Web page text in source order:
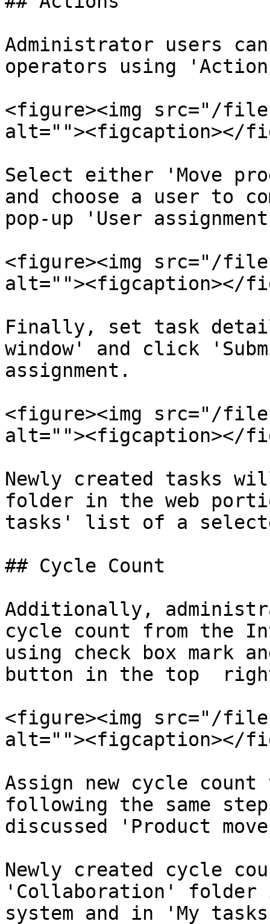
Administrator users
operators using
<figure><img src="/files/
alt=""><figcaption></
Select either 'Move
and choose a user to
pop-up 'User
<figure><img src="/files/
alt=""><figcaption></
Finally, set task
window' and click
assignment.
<figure><img src="/files/
alt=""><figcaption></
Newly created tasks
folder in the web
tasks' list of a
## Cycle Count
Additionally,
cycle count from the
using check box mark
button in the top
<figure><img src="/files/
alt=""><figcaption></
Assign new cycle
following the same
discussed 'Product
Newly created cycle
'Collaboration' folder
system and in 'My